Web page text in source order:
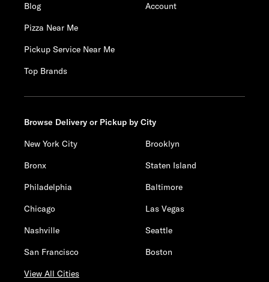
Blog
Pizza Near Me
Pickup Service Near Me
Top Brands
Account
Browse Delivery or Pickup by City
New York City
Brooklyn
Bronx
Staten Island
Philadelphia
Baltimore
Chicago
Las Vegas
Nashville
Seattle
San Francisco
Boston
View All Cities